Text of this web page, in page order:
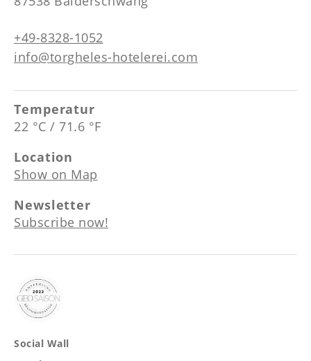
--
+49-8328-1052
info@torgheles-hotelerei.com
Temperatur
22 °C / 71.6 °F
Location
Show on Map
Newsletter
Subscribe now!
Social Wall